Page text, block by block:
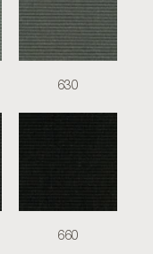
630
660